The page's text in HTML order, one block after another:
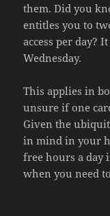
them. Did you
entitles you to
access per day?
Wednesday.
This applies in
unsure if one
Given the
in mind in your
free hours a day
when you need